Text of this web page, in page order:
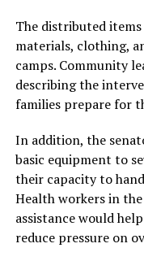
The distributed
materials, clothing,
camps. Community
describing the
families prepare for
In addition, the
basic equipment to
their capacity to
Health workers in
assistance would
reduce pressure on